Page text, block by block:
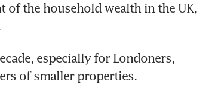
of the household wealth in the UK,
especially for Londoners,
of smaller properties.